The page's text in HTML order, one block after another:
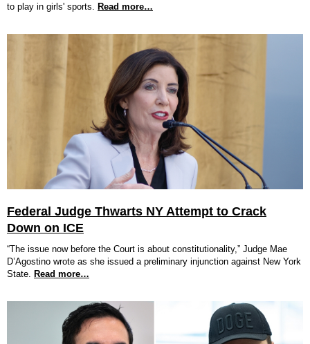
to play in girls' sports. Read more…
Federal Judge Thwarts NY Attempt to Crack
Down on ICE
“The issue now before the Court is about constitutionality,” Judge Mae
D’Agostino wrote as she issued a preliminary injunction against New York
State. Read more…